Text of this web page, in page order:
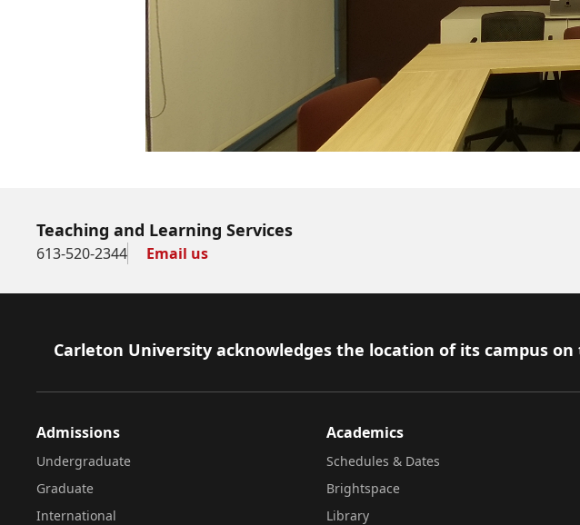
Teaching and Learning Services
613-520-2344 Email us
Footer
Carleton University acknowledges the location of its campus
Admissions
Undergraduate
Graduate
International
Academics
Schedules & Dates
Brightspace
Library